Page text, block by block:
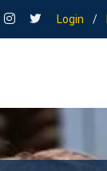
Login /